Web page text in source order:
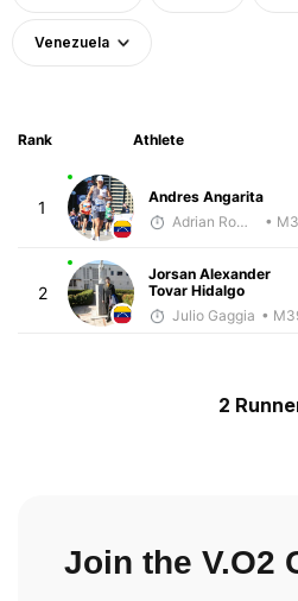
Venezuela
Rank Athlete
1
Andres Angarita
Adrian Romero
•
2
Jorsan Alexander
Tovar Hidalgo
Julio Gaggia •
2
Join the V.O2